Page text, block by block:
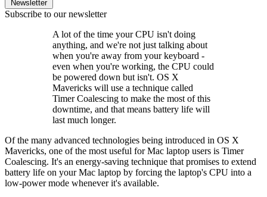
Newsletter
Subscribe to our newsletter
A lot of the time your CPU isn't doing
anything, and we're not just talking about
when you're away from your keyboard -
even when you're working, the CPU could
be powered down but isn't. OS X
Mavericks will use a technique called
Timer Coalescing to make the most of this
downtime, and that means battery life will
last much longer.
Of the many advanced technologies being introduced in OS X
Mavericks, one of the most useful for Mac laptop users is Timer
Coalescing. It's an energy-saving technique that promises to extend
battery life on your Mac laptop by forcing the laptop's CPU into a
low-power mode whenever it's available.